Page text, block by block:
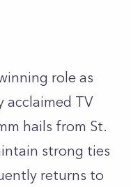
role as
acclaimed TV
hails from St.
strong ties
returns to